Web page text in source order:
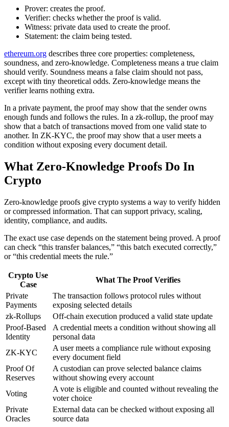
Prover: creates the proof.
Verifier: checks whether the proof is valid.
Witness: private data used to create the proof.
Statement: the claim being tested.
ethereum.org describes three core properties: completeness,
soundness, and zero-knowledge. Completeness means a true claim
should verify. Soundness means a false claim should not pass,
except with tiny theoretical odds. Zero-knowledge means the
verifier learns nothing extra.
In a private payment, the proof may show that the sender owns
enough funds and follows the rules. In a zk-rollup, the proof may
show that a batch of transactions moved from one valid state to
another. In ZK-KYC, the proof may show that a user meets a
condition without exposing every document detail.
What Zero-Knowledge Proofs Do In
Crypto
Zero-knowledge proofs give crypto systems a way to verify hidden
or compressed information. That can support privacy, scaling,
identity, compliance, and audits.
The exact use case depends on the statement being proved. A proof
can check “this transfer balances,” “this batch executed correctly,”
or “this credential meets the rule.”
Crypto Use
Case
What The Proof Verifies
Private
Payments
The transaction follows protocol rules without
exposing selected details
zk-Rollups
Off-chain execution produced a valid state update
Proof-Based
Identity
A credential meets a condition without showing all
personal data
ZK-KYC
A user meets a compliance rule without exposing
every document field
Proof Of
Reserves
A custodian can prove selected balance claims
without showing every account
Voting
A vote is eligible and counted without revealing the
voter choice
Private
Oracles
External data can be checked without exposing all
source data